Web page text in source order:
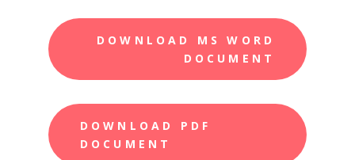
DOWNLOAD MS WORD
DOCUMENT
DOWNLOAD PDF
DOCUMENT